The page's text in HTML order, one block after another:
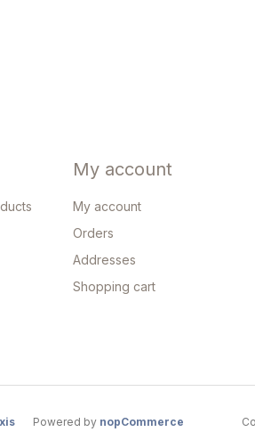
My account
My account
Orders
Addresses
Shopping cart
Powered by nopCommerce